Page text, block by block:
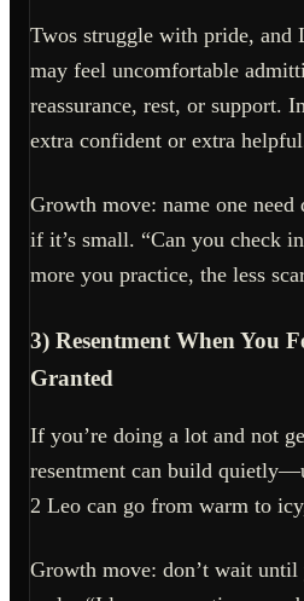
Twos struggle with pride, and
may feel uncomfortable
reassurance, rest, or support.
extra confident or extra
Growth move: name one need
if it’s small. “Can you check
more you practice, the less
3) Resentment When You
Granted
If you’re doing a lot and not
resentment can build
2 Leo can go from warm to
Growth move: don’t wait until